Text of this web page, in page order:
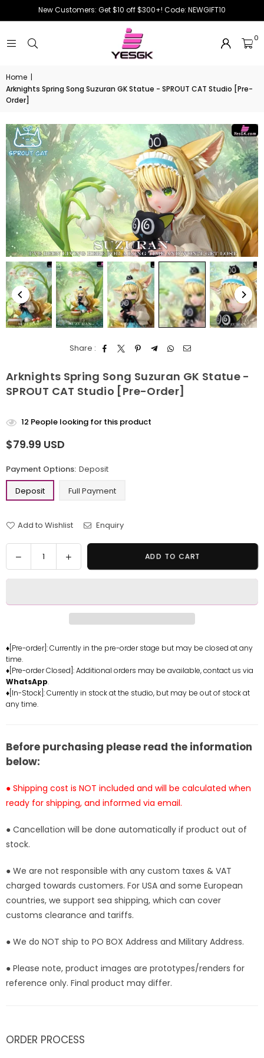
New Customers: Get $10 off $300+! Code: NEWGIFT10
0
Home |
Arknights Spring Song Suzuran GK Statue - SPROUT CAT Studio [Pre-
Order]
Share :
Arknights Spring Song Suzuran GK Statue -
SPROUT CAT Studio [Pre-Order]
12 People looking for this product
Regular
$79.99 USD
Payment Options: Deposit
Deposit
Full Payment
Add to Wishlist Enquiry
Quantity
Decrease
quantity
Spring
GK
Statue
-
SPROUT
CAT
Increase
quantity
Spring
GK
-
CAT
ADD TO CART
♦[Pre-order]: Currently in the pre-order stage but may be closed at any
time.
♦[Pre-order Closed]: Additional orders may be available, contact us via
WhatsApp.
♦[In-Stock]: Currently in stock at the studio, but may be out of stock at
any time.
Before purchasing please read the information
below:
● Shipping cost is NOT included and will be calculated when
ready for shipping, and informed via email.
● Cancellation will be done automatically if product out of
stock.
● We are not responsible with any custom taxes & VAT
charged towards customers. For USA and some European
countries, we support sea shipping, which can cover
customs clearance and tariffs.
● We do NOT ship to PO BOX Address and Military Address.
● Please note, product images are prototypes/renders for
reference only. Final product may differ.
ORDER PROCESS